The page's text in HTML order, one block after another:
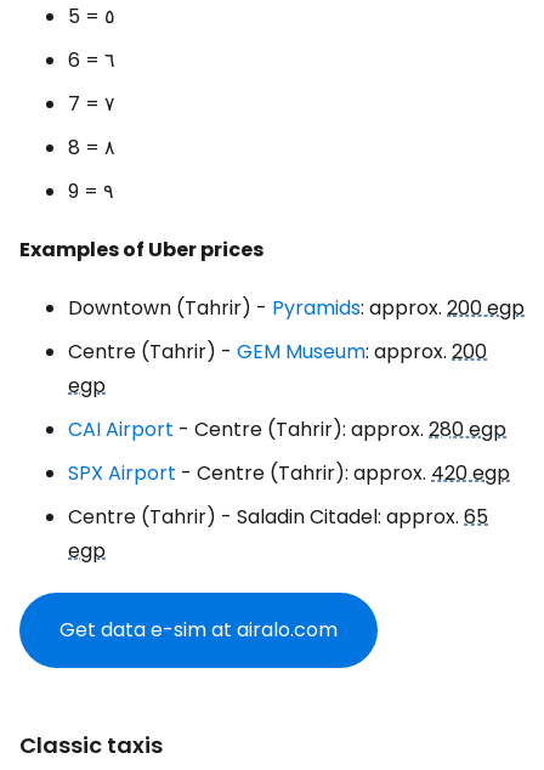
5 = ٥
6 = ٦
7 = ٧
8 = ٨
9 = ٩
Examples of Uber prices
Downtown (Tahrir) - Pyramids: approx. 200 egp
Centre (Tahrir) - GEM Museum: approx. 200
egp
CAI Airport - Centre (Tahrir): approx. 280 egp
SPX Airport - Centre (Tahrir): approx. 420 egp
Centre (Tahrir) - Saladin Citadel: approx. 65
egp
Get data e-sim at airalo.com
Classic taxis